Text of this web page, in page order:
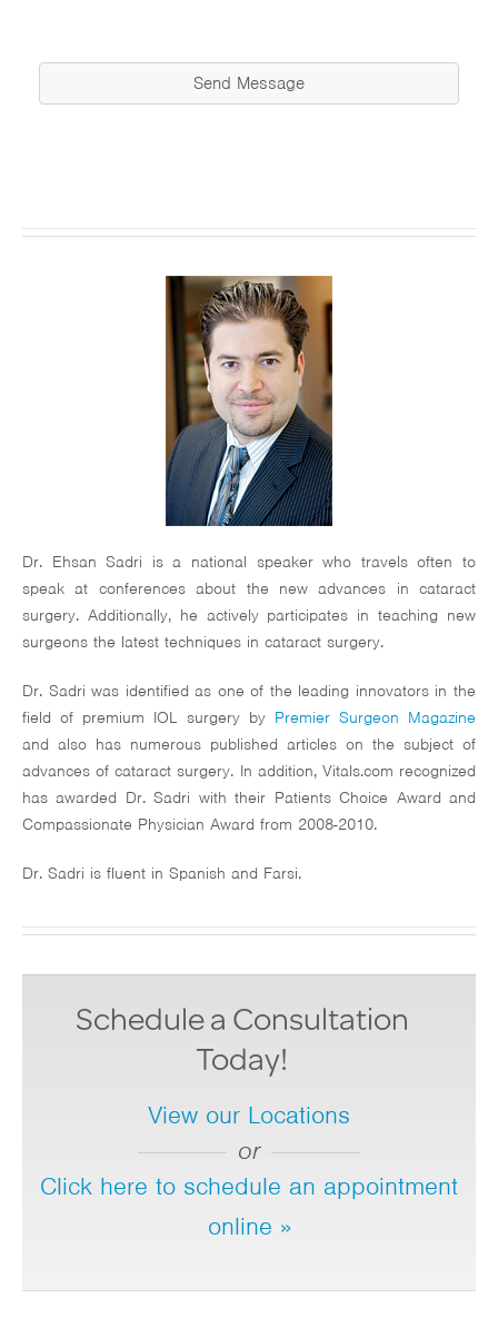
Dr. Ehsan Sadri is a national speaker who travels often to
speak at conferences about the new advances in cataract
surgery. Additionally, he actively participates in teaching new
surgeons the latest techniques in cataract surgery.
Dr. Sadri was identified as one of the leading innovators in the
field of premium IOL surgery by Premier Surgeon Magazine
and also has numerous published articles on the subject of
advances of cataract surgery. In addition, Vitals.com recognized
has awarded Dr. Sadri with their Patients Choice Award and
Compassionate Physician Award from 2008-2010.
Dr. Sadri is fluent in Spanish and Farsi.
Schedule a Consultation
Today!
View our Locations
or
Click here to schedule an appointment
online »